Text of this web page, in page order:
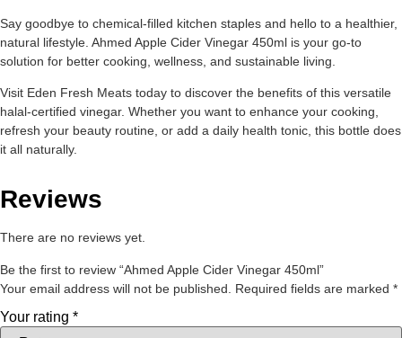
Say goodbye to chemical-filled kitchen staples and hello to a healthier,
natural lifestyle. Ahmed Apple Cider Vinegar 450ml is your go-to
solution for better cooking, wellness, and sustainable living.
Visit Eden Fresh Meats today to discover the benefits of this versatile
halal-certified vinegar. Whether you want to enhance your cooking,
refresh your beauty routine, or add a daily health tonic, this bottle does
it all naturally.
Reviews
There are no reviews yet.
Be the first to review “Ahmed Apple Cider Vinegar 450ml”
Your email address will not be published.
Required fields are marked *
Your rating *